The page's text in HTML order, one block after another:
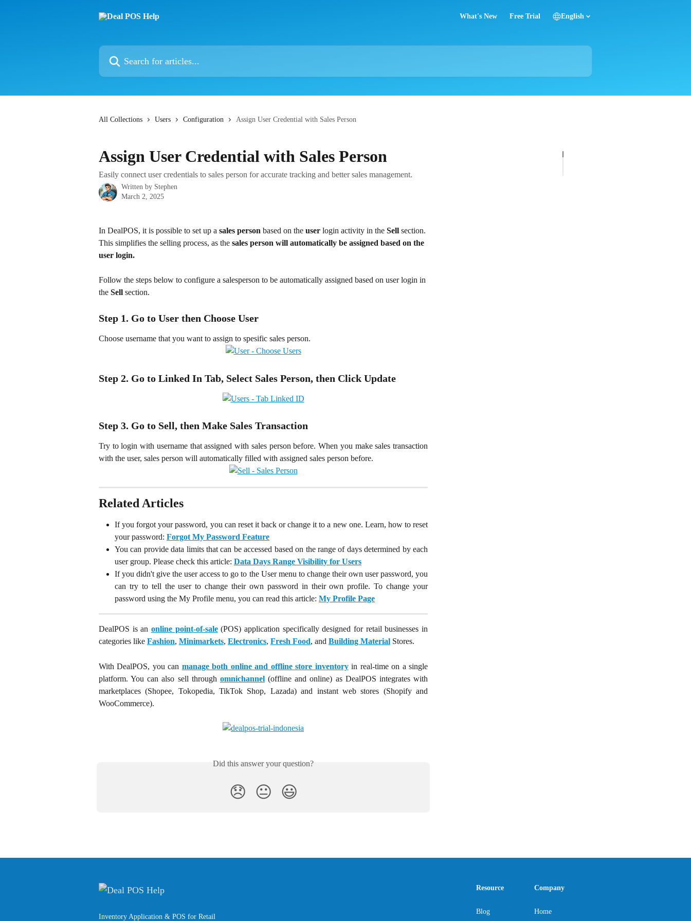
What's New Free Trial English
Search for articles...
All Collections Users Configuration Assign User Credential with Sales Person
Assign User Credential with Sales Person
Easily connect user credentials to sales person for accurate tracking and better sales management.
Written by Stephen
March 2, 2025
In DealPOS, it is possible to set up a sales person based on the user login activity in the Sell section.
This simplifies the selling process, as the sales person will automatically be assigned based on the
user login.
Follow the steps below to configure a salesperson to be automatically assigned based on user login in
the Sell section.
Step 1. Go to User then Choose User
Choose username that you want to assign to spesific sales person.
Step 2. Go to Linked In Tab, Select Sales Person, then Click Update
Step 3. Go to Sell, then Make Sales Transaction
Try to login with username that assigned with sales person before. When you make sales transaction
with the user, sales person will automatically filled with assigned sales person before.
Related Articles
If you forgot your password, you can reset it back or change it to a new one. Learn, how to reset
your password: Forgot My Password Feature
You can provide data limits that can be accessed based on the range of days determined by each
user group. Please check this article: Data Days Range Visibility for Users
If you didn't give the user access to go to the User menu to change their own user password, you
can try to tell the user to change their own password in their own profile. To change your
password using the My Profile menu, you can read this article: My Profile Page
DealPOS is an online point-of-sale(POS) application specifically designed for retail businesses in
categories like Fashion, Minimarkets, Electronics, Fresh Food, and Building Material Stores.
With DealPOS, you can manage both online and offline store inventoryin real-time on a single
platform. You can also sell through omnichannel(offline and online) as DealPOS integrates with
marketplaces (Shopee, Tokopedia, TikTok Shop, Lazada) and instant web stores (Shopify and
WooCommerce).
Did this answer your question?
😞 😐 😃
Inventory Application & POS for Retail
Resource
Blog
Company
Home